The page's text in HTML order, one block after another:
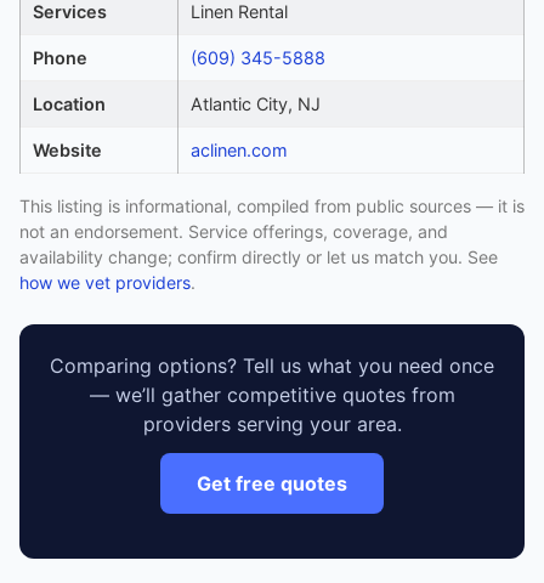
Services Linen Rental
Phone (609) 345-5888
Location Atlantic City, NJ
Website aclinen.com
This listing is informational, compiled from public sources — it is
not an endorsement. Service offerings, coverage, and
availability change; confirm directly or let us match you. See
how we vet providers.
Comparing options? Tell us what you need once
— we’ll gather competitive quotes from
providers serving your area.
Get free quotes